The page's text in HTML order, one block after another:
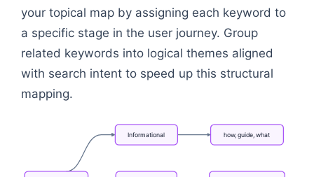
your topical map by assigning each keyword to
a specific stage in the user journey. Group
related keywords into logical themes aligned
with search intent to speed up this structural
mapping.
Informational how,guide,what